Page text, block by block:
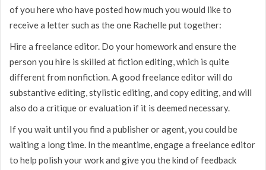
of you here who have posted how much you would like to
receive a letter such as the one Rachelle put together:
Hire a freelance editor. Do your homework and ensure the
person you hire is skilled at fiction editing, which is quite
different from nonfiction. A good freelance editor will do
substantive editing, stylistic editing, and copy editing, and will
also do a critique or evaluation if it is deemed necessary.
If you wait until you find a publisher or agent, you could be
waiting a long time. In the meantime, engage a freelance editor
to help polish your work and give you the kind of feedback